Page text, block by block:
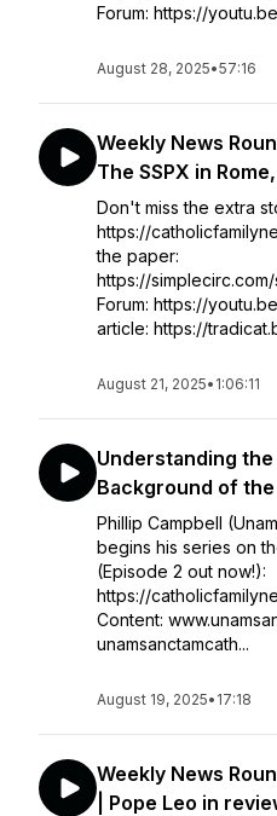
Forum: https://
August 28, 2025•57:16
Weekly News
The SSPX in
Don't miss the extra
https://
the paper:
https://
Forum: https://
article: https://
August 21, 2025• 1:06:11
Understanding the
Background of
Phillip Campbell
begins his series on
(Episode 2 out now!):
https://
Content:
unamsanctamcath...
August 19, 2025• 17:18
Weekly News
| Pope Leo in